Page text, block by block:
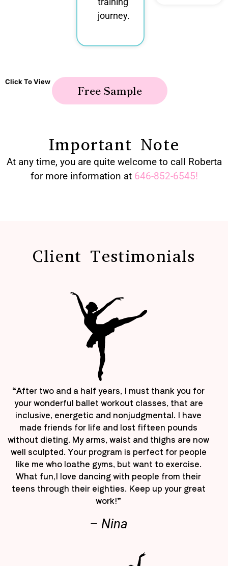
journey.
Click To View
Free Sample
Important Note
At any time, you are quite welcome to call Roberta
for more information at 646-852-6545!
Client Testimonials
“After two and a half years, I must thank you for
your wonderful ballet workout classes, that are
inclusive, energetic and nonjudgmental. I have
made friends for life and lost fifteen pounds
without dieting. My arms, waist and thighs are now
well sculpted. Your program is perfect for people
like me who loathe gyms, but want to exercise.
What fun,I love dancing with people from their
teens through their eighties. Keep up your great
work!”
– Nina